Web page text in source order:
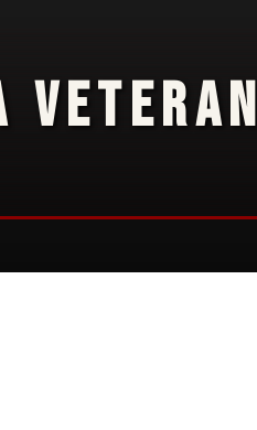
VETERAN